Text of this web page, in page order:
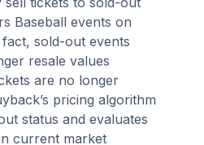
Baseball events on
sold-out events
resale values
are no longer
pricing algorithm
status and evaluates
current market